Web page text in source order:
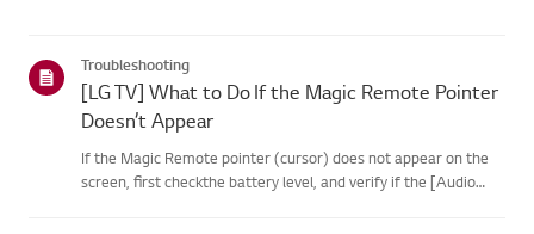
Troubleshooting
[LG TV] What to Do If the Magic Remote Pointer
Doesn’t Appear
If the Magic Remote pointer (cursor) does not appear on the
screen, first checkthe battery level, and verify if the [Audio